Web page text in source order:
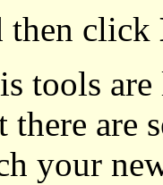
then click
tools
are
your